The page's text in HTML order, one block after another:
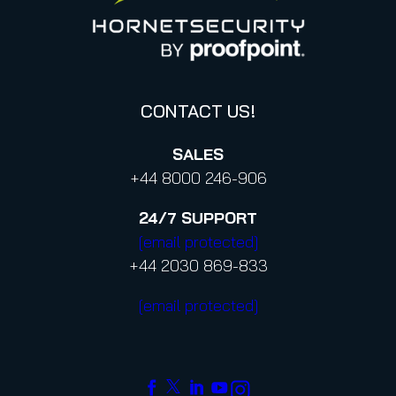
Proofpoint’s Position on the U.S. CLOUD Act
Code of Conduct and Code of Ethics
CONTACT US!
SALES
+44 8000 246-906
24/7 SUPPORT
[email protected]
+44 2030 869-833
[email protected]